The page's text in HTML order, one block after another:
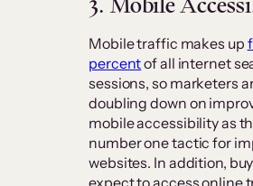
Mobile traffic makes up
percentof all internet
sessions, so marketers
doubling down on
mobile accessibility as
number one tactic for
websites. In addition,
expect to access online